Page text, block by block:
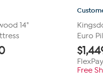
14"
Euro
$
Free